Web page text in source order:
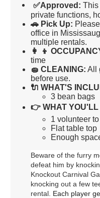
✅Approved: This
private functions,
🚗 Pick Up:
office in
multiple rentals.
👩 👦
time
🧽 CLEANING: All
before use.
🔌 WHAT'S
3 bean bags
👉 WHAT YOU'LL
1 volunteer
Flat table top
Enough
Beware of the furry
defeat him by
Knockout Carnival
knocking out a few
rental. Each player